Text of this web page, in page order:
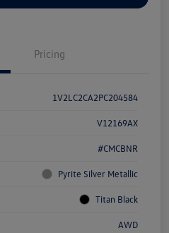
Pricing
1V2LC2CA2PC204584
V12169AX
#CMCBNR
Pyrite Silver Metallic
Titan Black
AWD